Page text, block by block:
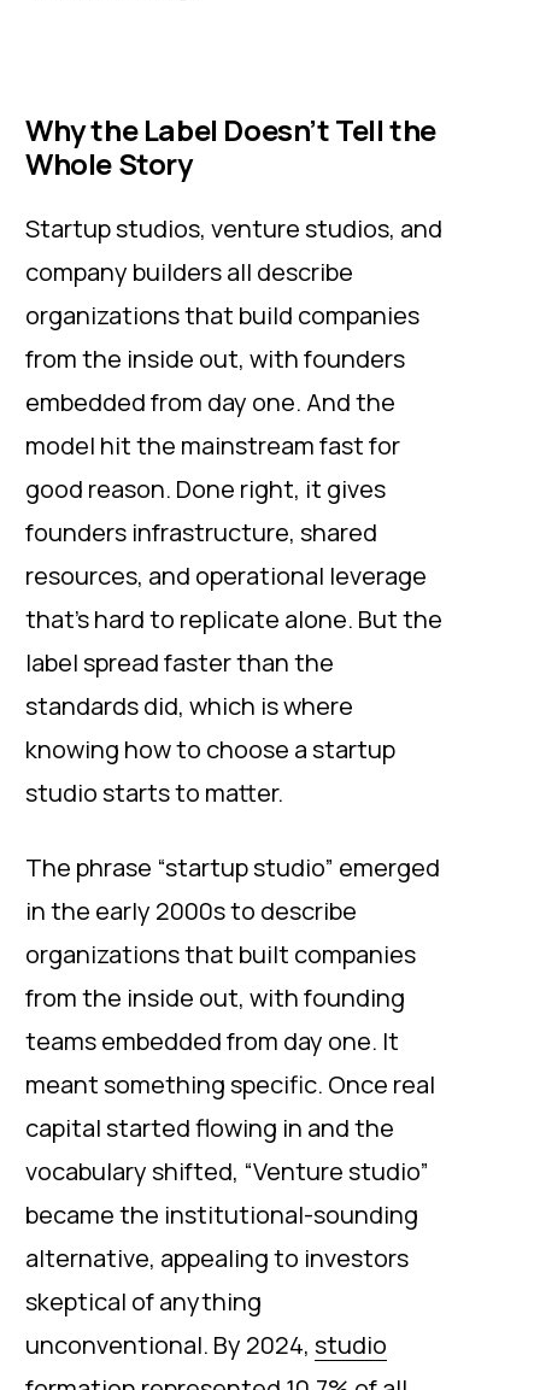
Why the Label Doesn’t Tell the
Whole Story
Startup studios, venture studios, and
company builders all describe
organizations that build companies
from the inside out, with founders
embedded from day one. And the
model hit the mainstream fast for
good reason. Done right, it gives
founders infrastructure, shared
resources, and operational leverage
that’s hard to replicate alone. But the
label spread faster than the
standards did, which is where
knowing how to choose a startup
studio starts to matter.
The phrase “startup studio” emerged
in the early 2000s to describe
organizations that built companies
from the inside out, with founding
teams embedded from day one. It
meant something specific. Once real
capital started flowing in and the
vocabulary shifted, “Venture studio”
became the institutional-sounding
alternative, appealing to investors
skeptical of anything
unconventional. By 2024, studio